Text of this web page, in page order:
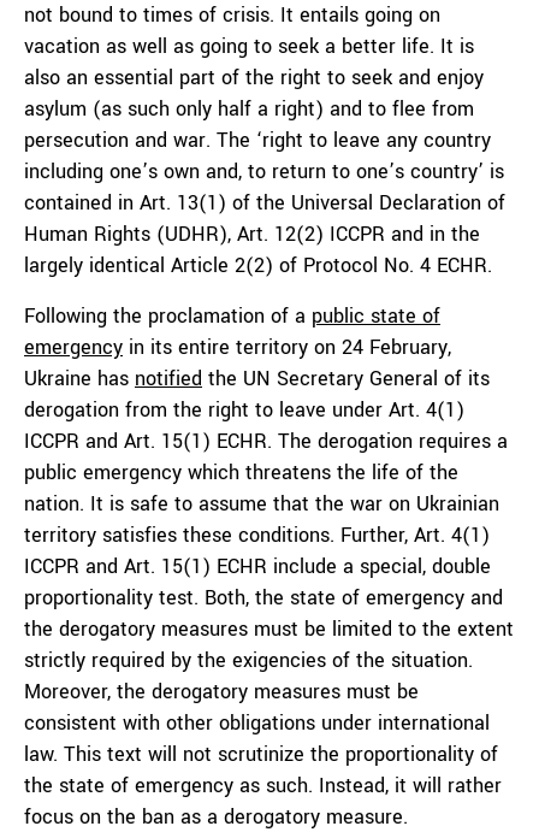
not bound to times of crisis. It entails going on
vacation as well as going to seek a better life. It is
also an essential part of the right to seek and enjoy
asylum (as such only half a right) and to flee from
persecution and war. The ‘right to leave any country
including one’s own and, to return to one’s country’ is
contained in Art. 13(1) of the Universal Declaration of
Human Rights (UDHR), Art. 12(2) ICCPR and in the
largely identical Article 2(2) of Protocol No. 4 ECHR.
Following the proclamation of a public state of
emergency in its entire territory on 24 February,
Ukraine has notified the UN Secretary General of its
derogation from the right to leave under Art. 4(1)
ICCPR and Art. 15(1) ECHR. The derogation requires a
public emergency which threatens the life of the
nation. It is safe to assume that the war on Ukrainian
territory satisfies these conditions. Further, Art. 4(1)
ICCPR and Art. 15(1) ECHR include a special, double
proportionality test. Both, the state of emergency and
the derogatory measures must be limited to the extent
strictly required by the exigencies of the situation.
Moreover, the derogatory measures must be
consistent with other obligations under international
law. This text will not scrutinize the proportionality of
the state of emergency as such. Instead, it will rather
focus on the ban as a derogatory measure.